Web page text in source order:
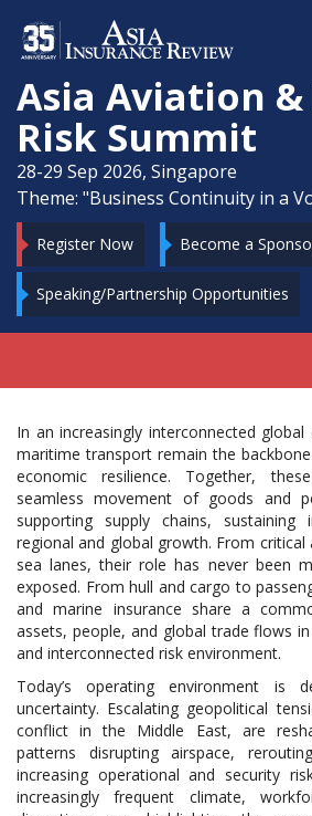
Asia Aviation
Risk Summit
28-29 Sep 2026, Singapore
Theme: "Business Continuity in a
Register Now Become a
Speaking/Partnership Opportunities
In an increasingly interconnected
maritime transport remain the
economic resilience. Together,
seamless movement of goods and
supporting supply chains, sustaining
regional and global growth. From
sea lanes, their role has never been
exposed. From hull and cargo to
and marine insurance share a
assets, people, and global trade flows
and interconnected risk environment.
Today’s operating environment is
uncertainty. Escalating geopolitical
conflict in the Middle East, are
patterns disrupting airspace,
increasing operational and security
increasingly frequent climate,